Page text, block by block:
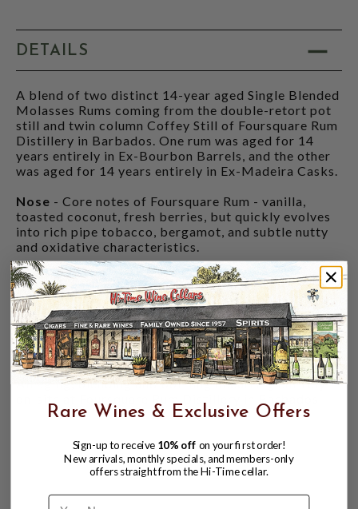
DETAILS
A blend of two distinct 14-year aged Single Blended
Molasses Rums coming from the double-retort pot
still and twin column Coffey Still of Foursquare Rum
Distillery in Barbados. One rum was aged for 14
years entirely in Ex-Bourbon Barrels, and the other
was aged for 14 years entirely in Ex-Madeira Casks.
Nose - Core notes of Foursquare Rum - vanilla,
toasted coconut, fresh berries, but quickly evolves
into rich pipe tobacco, bergamot, and subtle nutty
and oxidative characteristics.
Palate- Rich, complex, and robust. Caramelized
grapefruit peel, roasted macadamia nuts,
blackberry cobbler and pineapple undertones give
way to a rich and chewy mouthfeel - reminiscent of
taffy and salted caramel. The caramel in particular
is rich and deep, leaning into toffee sweetness.
All aging, blending and bottling occurring entirely
Rare Wines & Exclusive Offers
Sign-up to receive 10% off on your first order!
New arrivals, monthly specials, and members-only
offers straight from the Hi-Time cellar.
Name